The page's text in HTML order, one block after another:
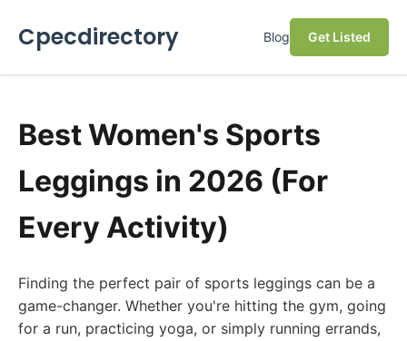
Cpecdirectory Blog Get Listed
Best Women's Sports
Leggings in 2026 (For
Every Activity)
Finding the perfect pair of sports leggings can be a
game-changer. Whether you're hitting the gym, going
for a run, practicing yoga, or simply running errands,